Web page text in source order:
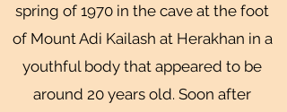
spring of 1970 in the cave at the foot
of Mount Adi Kailash at Herakhan in a
youthful body that appeared to be
around 20 years old. Soon after